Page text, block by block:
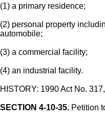
(1) a primary residence;
(2) personal property
automobile;
(3) a commercial facility;
(4) an industrial facility.
HISTORY: 1990 Act No.
SECTION 4-10-35. Petition